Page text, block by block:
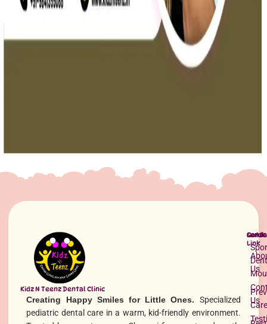
Kidz N Teenz Dental Clinic
Creating Happy Smiles for Little Ones. Specialized
pediatric dental care in a warm, kid-friendly environment.
Quick
Link
Us
Us
Care